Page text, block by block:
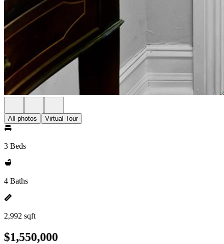
All photos Virtual Tour
3 Beds
4 Baths
2,992 sqft
$1,550,000